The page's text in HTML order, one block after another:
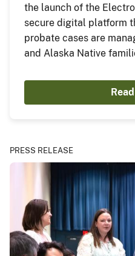
the launch of the
secure digital platform
probate cases are
and Alaska Native
PRESS RELEASE